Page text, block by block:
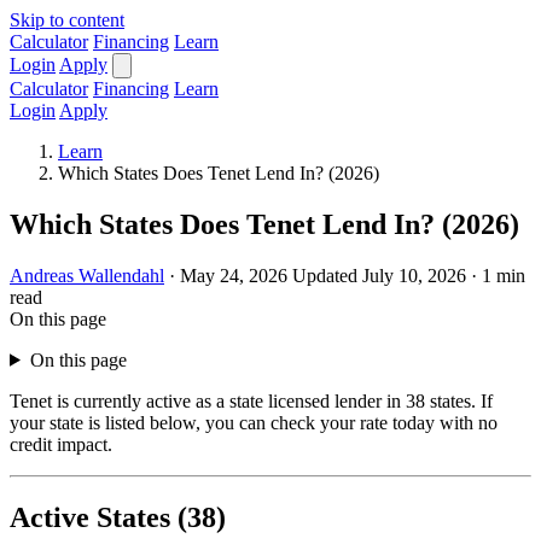
Skip to content
Calculator Financing Learn
Login Apply
Calculator Financing Learn
Login Apply
Learn
Which States Does Tenet Lend In? (2026)
Which States Does Tenet Lend In? (2026)
Andreas Wallendahl · May 24, 2026 Updated July 10, 2026 · 1 min
read
On this page
On this page
Tenet is currently active as a state licensed lender in 38 states. If
your state is listed below, you can check your rate today with no
credit impact.
Active States (38)